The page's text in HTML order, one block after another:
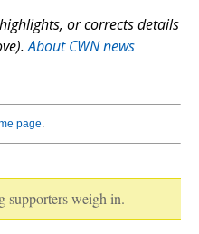
or corrects details
About CWN news
page.
supporters weigh in.